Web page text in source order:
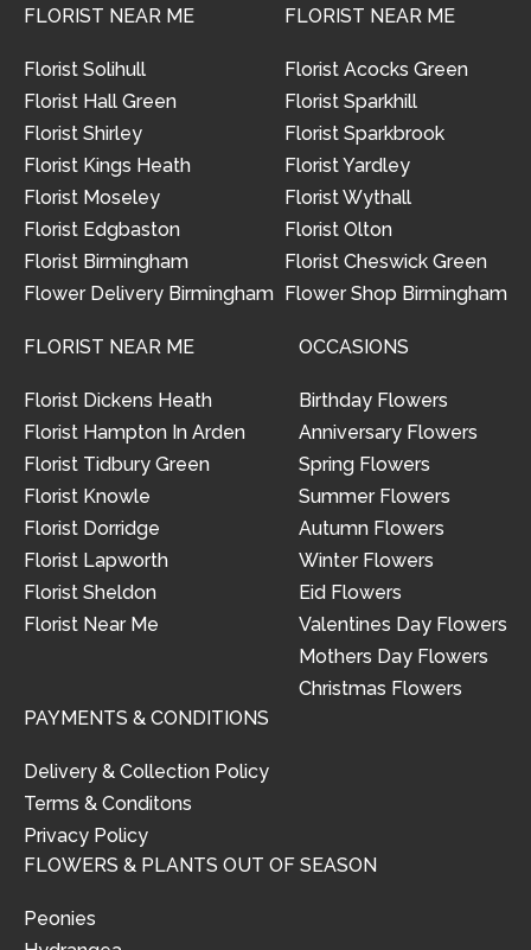
FLORIST NEAR ME
Florist Solihull
Florist Hall Green
Florist Shirley
Florist Kings Heath
Florist Moseley
Florist Edgbaston
Florist Birmingham
Flower Delivery Birmingham
FLORIST NEAR ME
Florist Acocks Green
Florist Sparkhill
Florist Sparkbrook
Florist Yardley
Florist Wythall
Florist Olton
Florist Cheswick Green
Flower Shop Birmingham
FLORIST NEAR ME
Florist Dickens Heath
Florist Hampton In Arden
Florist Tidbury Green
Florist Knowle
Florist Dorridge
Florist Lapworth
Florist Sheldon
Florist Near Me
OCCASIONS
Birthday Flowers
Anniversary Flowers
Spring Flowers
Summer Flowers
Autumn Flowers
Winter Flowers
Eid Flowers
Valentines Day Flowers
Mothers Day Flowers
Christmas Flowers
PAYMENTS & CONDITIONS
Delivery & Collection Policy
Terms & Conditons
Privacy Policy
FLOWERS & PLANTS OUT OF SEASON
Peonies